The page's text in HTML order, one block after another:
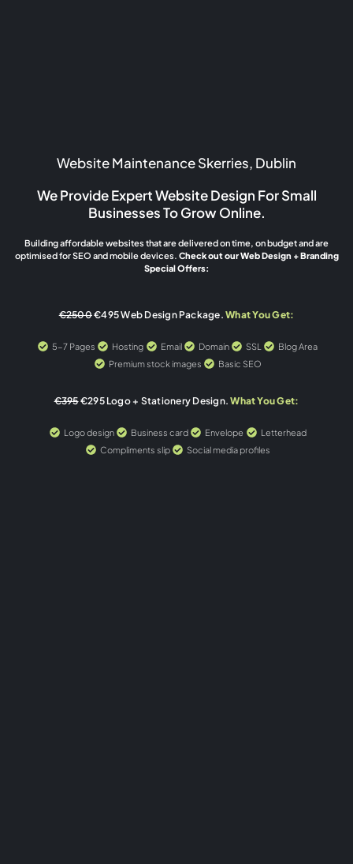
Website Maintenance Skerries, Dublin
We Provide Expert Website Design For Small
Businesses To Grow Online.
Building affordable websites that are delivered on time, on budget and are
optimised for SEO and mobile devices. Check out our Web Design + Branding
Special Offers:
€2500€495 Web Design Package.What You Get:
5-7 Pages Hosting Email Domain SSL
Blog Area
Premium stock images
Basic SEO
€395€295 Logo + Stationery Design. What You Get:
Logo design Business card Envelope
Letterhead
Compliments slip
Social media profiles